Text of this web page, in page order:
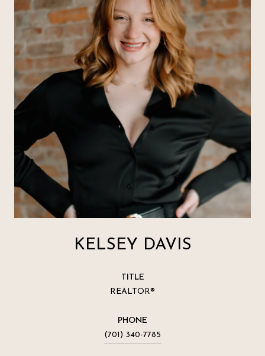
KELSEY DAVIS
TITLE
REALTOR®
PHONE
(701) 340-7785